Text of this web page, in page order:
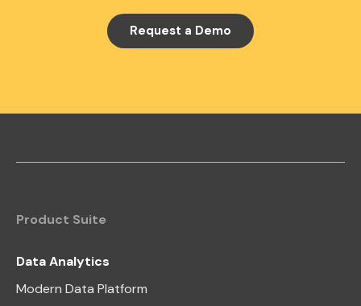
Request a Demo
Product Suite
Data Analytics
Modern Data Platform